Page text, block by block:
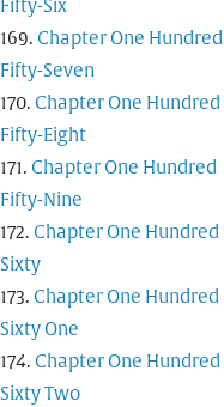
Fifty-Six
Chapter One Hundred
Fifty-Seven
Chapter One Hundred
Fifty-Eight
Chapter One Hundred
Fifty-Nine
Chapter One Hundred
Sixty
Chapter One Hundred
Sixty One
Chapter One Hundred
Sixty Two